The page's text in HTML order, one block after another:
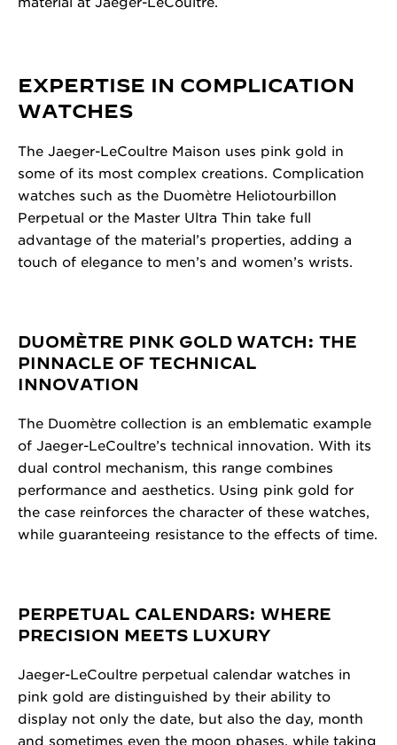
EXPERTISE IN COMPLICATION
WATCHES
The Jaeger-LeCoultre Maison uses pink gold in
some of its most complex creations. Complication
watches such as the Duomètre Heliotourbillon
Perpetual or the Master Ultra Thin take full
advantage of the material’s properties, adding a
touch of elegance to men’s and women’s wrists.
DUOMÈTRE PINK GOLD WATCH: THE
PINNACLE OF TECHNICAL
INNOVATION
The Duomètre collection is an emblematic example
of Jaeger-LeCoultre’s technical innovation. With its
dual control mechanism, this range combines
performance and aesthetics. Using pink gold for
the case reinforces the character of these watches,
while guaranteeing resistance to the effects of time.
PERPETUAL CALENDARS: WHERE
PRECISION MEETS LUXURY
Jaeger-LeCoultre perpetual calendar watches in
pink gold are distinguished by their ability to
display not only the date, but also the day, month
and sometimes even the moon phases, while taking